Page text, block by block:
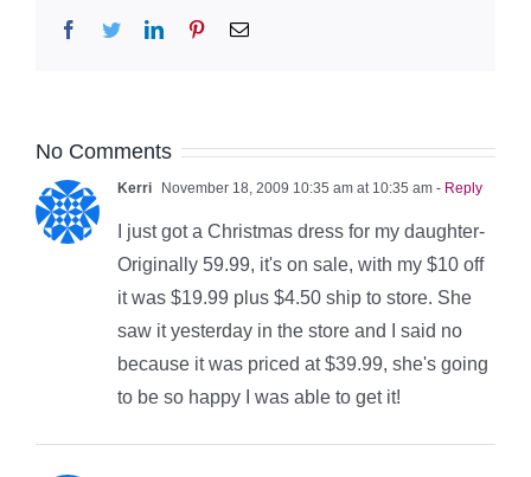
Facebook
TwitterLinkedInPinterestEmail
No Comments
Kerri November 18, 2009 10:35 am at 10:35 am - Reply
I just got a Christmas dress for my daughter-
Originally 59.99, it's on sale, with my $10 off
it was $19.99 plus $4.50 ship to store. She
saw it yesterday in the store and I said no
because it was priced at $39.99, she's going
to be so happy I was able to get it!